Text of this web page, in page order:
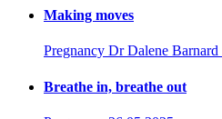
Making moves
Pregnancy Dr Dalene Barnard
Breathe in, breathe out